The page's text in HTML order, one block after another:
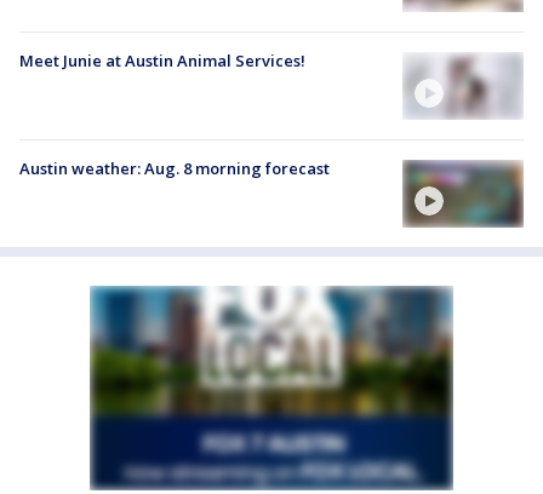
Meet Junie at Austin Animal Services!
Austin weather: Aug. 8 morning forecast